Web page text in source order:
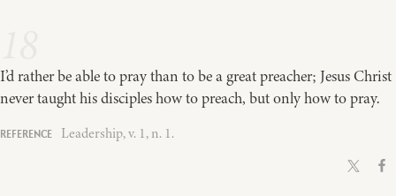
I’d rather be able to pray than to be a great preacher; Jesus Christ
never taught his disciples how to preach, but only how to pray.
Leadership, v. 1, n. 1.